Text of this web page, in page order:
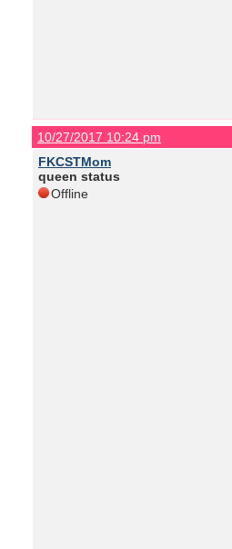
10/27/2017 10:24 pm
FKCSTMom
queen status
Offline